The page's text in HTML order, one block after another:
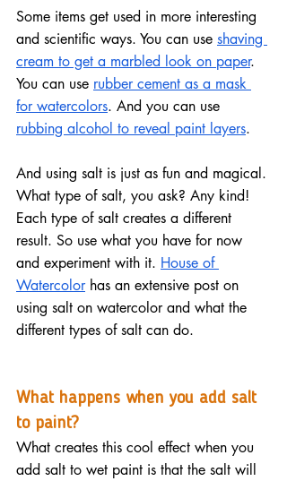
Some items get used in more interesting
and scientific ways. You can use shaving
cream to get a marbled look on paper.
You can use rubber cement as a mask
for watercolors. And you can use
rubbing alcohol to reveal paint layers.
And using salt is just as fun and magical.
What type of salt, you ask? Any kind!
Each type of salt creates a different
result. So use what you have for now
and experiment with it. House of
Watercolor has an extensive post on
using salt on watercolor and what the
different types of salt can do.
What happens when you add salt
to paint?
What creates this cool effect when you
add salt to wet paint is that the salt will